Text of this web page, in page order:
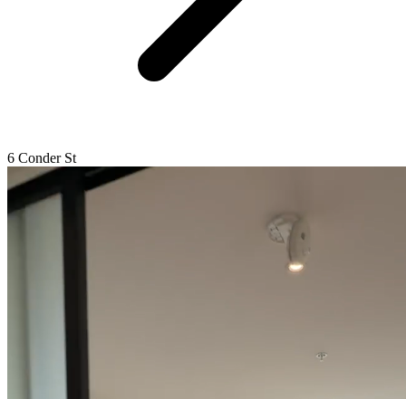
6 Conder St